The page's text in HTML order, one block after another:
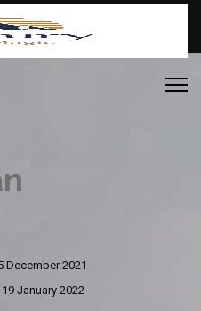
December 2021
January 2022